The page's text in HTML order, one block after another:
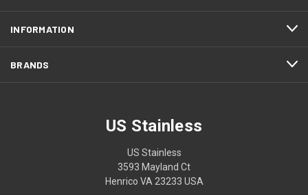
INFORMATION
BRANDS
US Stainless
US Stainless
3593 Mayland Ct
Henrico VA 23233 USA